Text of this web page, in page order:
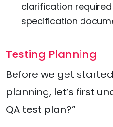
clarification
specification
Testing Planning
Before we get
planning, let’s first
QA test plan?”